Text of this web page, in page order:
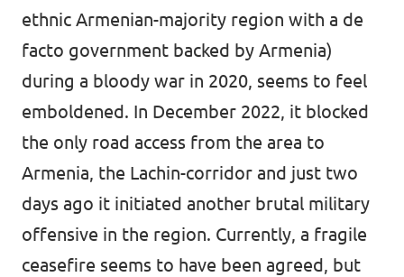
ethnic Armenian-majority region with a de
facto government backed by Armenia)
during a bloody war in 2020, seems to feel
emboldened. In December 2022, it blocked
the only road access from the area to
Armenia, the Lachin-corridor and just two
days ago it initiated another brutal military
offensive in the region. Currently, a fragile
ceasefire seems to have been agreed, but